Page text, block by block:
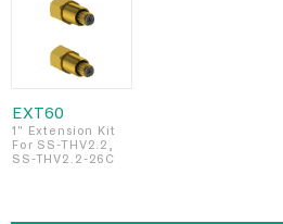
EXT60
1" Extension Kit
For SS-THV2.2,
SS-THV2.2-26C